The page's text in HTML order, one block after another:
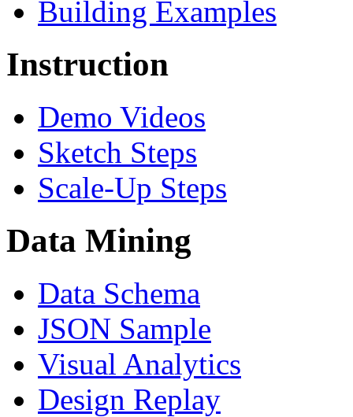
Building Examples
Instruction
Demo Videos
Sketch Steps
Scale-Up Steps
Data Mining
Data Schema
JSON Sample
Visual Analytics
Design Replay